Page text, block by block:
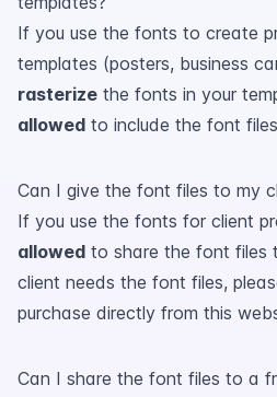
If you use the fonts to create
templates (posters, business
rasterize the fonts in your
allowed to include the font
Can I give the font files to my
If you use the fonts for client
allowed to share the font files
client needs the font files,
purchase directly from this
Can I share the font files to a